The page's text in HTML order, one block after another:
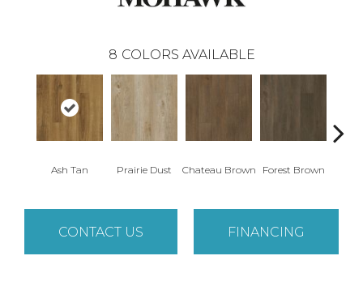
8 COLORS AVAILABLE
Ash Tan Prairie Dust Chateau Brown Forest Brown
CONTACT US FINANCING